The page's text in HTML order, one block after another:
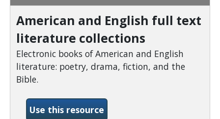
American and English full text
literature collections
Electronic books of American and English
literature: poetry, drama, fiction, and the
Bible.
Use this resource-American and English